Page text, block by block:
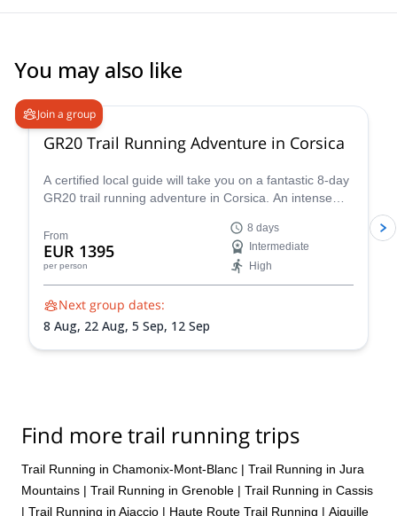
You may also like
Join a group
GR20 Trail Running Adventure in Corsica
A certified local guide will take you on a fantastic 8-day
GR20 trail running adventure in Corsica. An intense
From
EUR 1395
per person
8 days
Intermediate
High
Next group dates:
8 Aug, 22 Aug, 5 Sep, 12 Sep
Find more trail running trips
Trail Running in Chamonix-Mont-Blanc | Trail Running in Jura
Mountains | Trail Running in Grenoble | Trail Running in Cassis
| Trail Running in Ajaccio | Haute Route Trail Running | Aiguille